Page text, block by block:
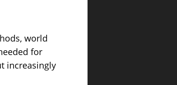
world
for
increasingly